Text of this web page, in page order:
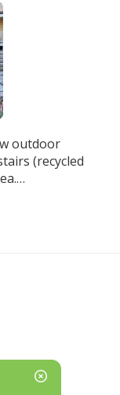
outdoor
(recycled